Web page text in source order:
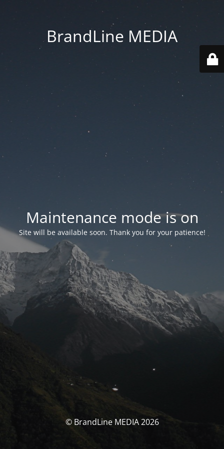
BrandLine MEDIA
Maintenance mode is on
Site will be available soon. Thank you for your patience!
© BrandLine MEDIA 2026